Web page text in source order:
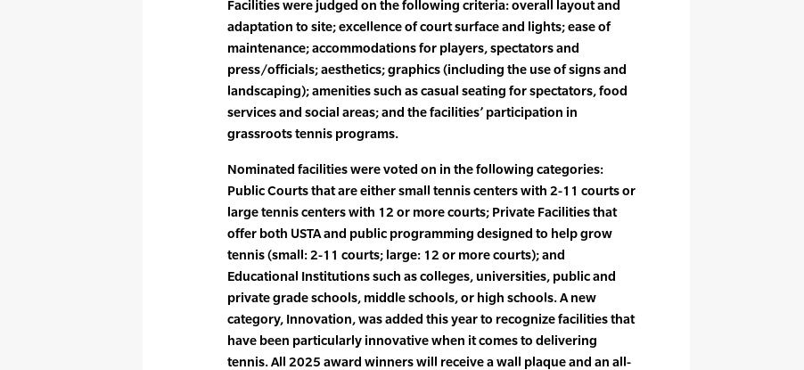
Facilities were judged on the following criteria: overall layout and
adaptation to site; excellence of court surface and lights; ease of
maintenance; accommodations for players, spectators and
press/officials; aesthetics; graphics (including the use of signs and
landscaping); amenities such as casual seating for spectators, food
services and social areas; and the facilities’ participation in
grassroots tennis programs.
Nominated facilities were voted on in the following categories:
Public Courts that are either small tennis centers with 2-11 courts or
large tennis centers with 12 or more courts; Private Facilities that
offer both USTA and public programming designed to help grow
tennis (small: 2-11 courts; large: 12 or more courts); and
Educational Institutions such as colleges, universities, public and
private grade schools, middle schools, or high schools. A new
category, Innovation, was added this year to recognize facilities that
have been particularly innovative when it comes to delivering
tennis. All 2025 award winners will receive a wall plaque and an all-